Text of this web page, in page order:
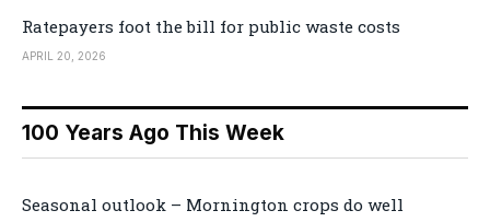
Ratepayers foot the bill for public waste costs
APRIL 20, 2026
100 Years Ago This Week
Seasonal outlook – Mornington crops do well